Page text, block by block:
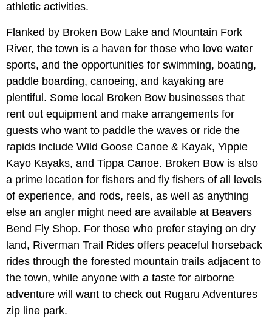
athletic activities.
Flanked by Broken Bow Lake and Mountain Fork
River, the town is a haven for those who love water
sports, and the opportunities for swimming, boating,
paddle boarding, canoeing, and kayaking are
plentiful. Some local Broken Bow businesses that
rent out equipment and make arrangements for
guests who want to paddle the waves or ride the
rapids include Wild Goose Canoe & Kayak, Yippie
Kayo Kayaks, and Tippa Canoe. Broken Bow is also
a prime location for fishers and fly fishers of all levels
of experience, and rods, reels, as well as anything
else an angler might need are available at Beavers
Bend Fly Shop. For those who prefer staying on dry
land, Riverman Trail Rides offers peaceful horseback
rides through the forested mountain trails adjacent to
the town, while anyone with a taste for airborne
adventure will want to check out Rugaru Adventures
zip line park.